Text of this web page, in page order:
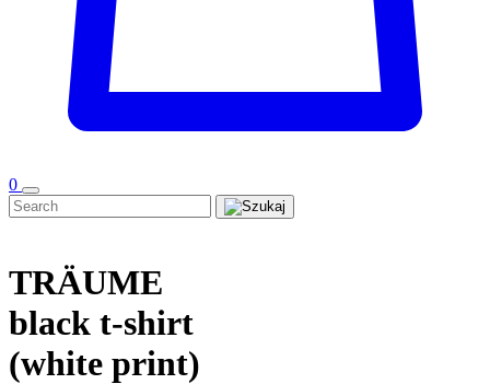
0
TRÄUME
black t-shirt
(white print)